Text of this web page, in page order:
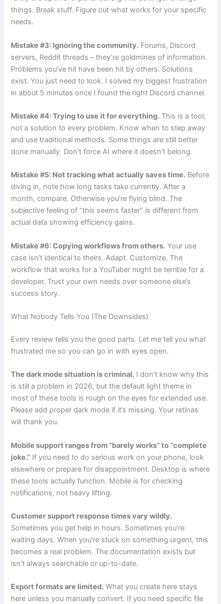
things. Break stuff. Figure out what works for your specific
needs.
Mistake #3: Ignoring the community. Forums, Discord
servers, Reddit threads – they’re goldmines of information.
Problems you’ve hit have been hit by others. Solutions
exist. You just need to look. I solved my biggest frustration
in about 5 minutes once I found the right Discord channel.
Mistake #4: Trying to use it for everything. This is a tool,
not a solution to every problem. Know when to step away
and use traditional methods. Some things are still better
done manually. Don’t force AI where it doesn’t belong.
Mistake #5: Not tracking what actually saves time. Before
diving in, note how long tasks take currently. After a
month, compare. Otherwise you’re flying blind. The
subjective feeling of “this seems faster” is different from
actual data showing efficiency gains.
Mistake #6: Copying workflows from others. Your use
case isn’t identical to theirs. Adapt. Customize. The
workflow that works for a YouTuber might be terrible for a
developer. Trust your own needs over someone else’s
success story.
What Nobody Tells You (The Downsides)
Every review tells you the good parts. Let me tell you what
frustrated me so you can go in with eyes open.
The dark mode situation is criminal. I don’t know why this
is still a problem in 2026, but the default light theme in
most of these tools is rough on the eyes for extended use.
Please add proper dark mode if it’s missing. Your retinas
will thank you.
Mobile support ranges from “barely works” to “complete
joke.” If you need to do serious work on your phone, look
elsewhere or prepare for disappointment. Desktop is where
these tools actually function. Mobile is for checking
notifications, not heavy lifting.
Customer support response times vary wildly.
Sometimes you get help in hours. Sometimes you’re
waiting days. When you’re stuck on something urgent, this
becomes a real problem. The documentation exists but
isn’t always searchable or up-to-date.
Export formats are limited. What you create here stays
here unless you manually convert. If you need specific file